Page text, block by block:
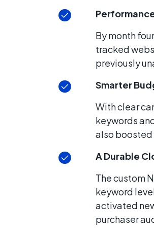
By month
tracked
previously
Smarter
With clear
keywords
also boosted
A Durable
The custom
keyword
activated
purchaser